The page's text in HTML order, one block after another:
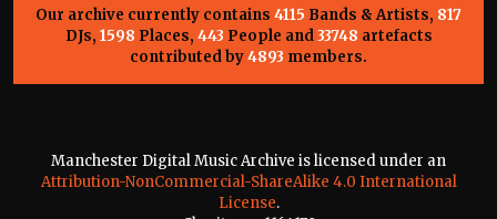
Our archive currently contains 4115 Bands & Artists, 817
DJs, 1598 Places, 443 People and33748 artefacts
contributed by4893 members.
Manchester Digital Music Archive is licensed under an
Attribution-NonCommercial-ShareAlike 4.0 International
License.